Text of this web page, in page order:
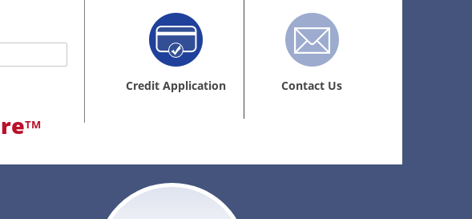
TM
Credit Application Contact Us